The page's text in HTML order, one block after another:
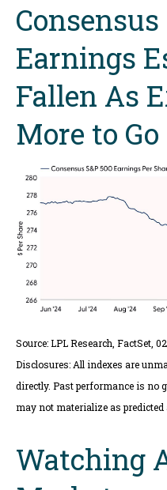
Consensus
Earnings
Fallen As
More to Go
Source: LPL Research, FactSet,
Disclosures: All indexes are
directly. Past performance is no
may not materialize as predicted
Watching